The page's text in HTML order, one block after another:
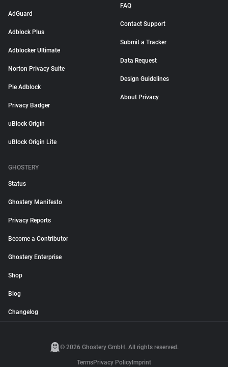
AdGuard
Adblock Plus
Adblocker Ultimate
Norton Privacy Suite
Pie Adblock
Privacy Badger
uBlock Origin
uBlock Origin Lite
FAQ
Contact Support
Submit a Tracker
Data Request
Design Guidelines
About Privacy
GHOSTERY
Status
Ghostery Manifesto
Privacy Reports
Become a Contributor
Ghostery Enterprise
Shop
Blog
Changelog
© 2026 Ghostery GmbH. All rights reserved.
TermsPrivacy Policy Imprint